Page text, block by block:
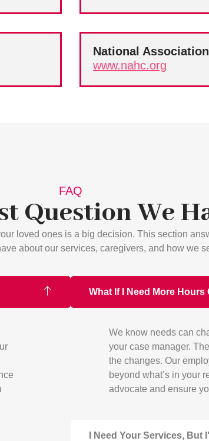
National
www.nahc.org
FAQ
Question We
loved ones is a big decision. This section
about our services, caregivers, and how we
What If I Need More
We know needs can
your case manager.
the changes. Our
beyond what’s in your
advocate and ensure
I Need Your Services,